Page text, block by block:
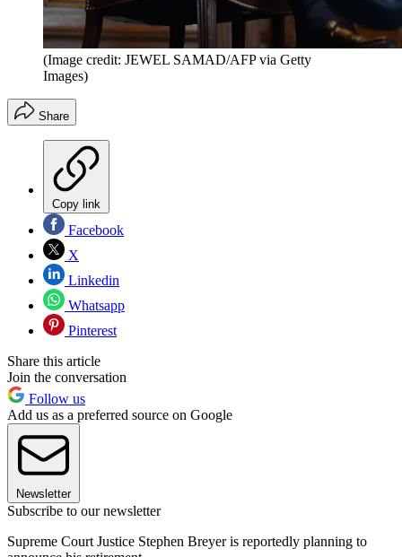
(Image credit: JEWEL SAMAD/AFP via Getty
Images)
Share
Copy link
Facebook
X
Linkedin
Whatsapp
Pinterest
Share this article
Join the conversation
Follow us
Add us as a preferred source on Google
Newsletter
Subscribe to our newsletter
Supreme Court Justice Stephen Breyer is reportedly planning to